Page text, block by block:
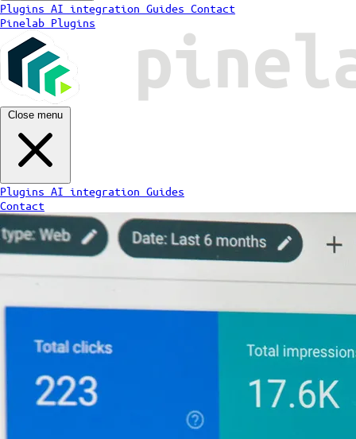
Plugins AI integration Guides Contact
Pinelab Plugins
Close menu
Plugins AI integration Guides
Contact